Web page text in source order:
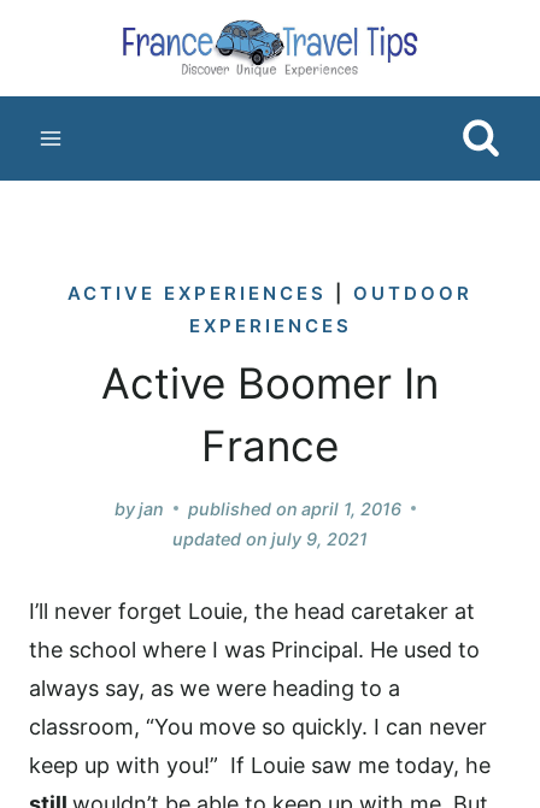
content
ACTIVE EXPERIENCES
OUTDOOR
EXPERIENCES
Active Boomer In
France
byjan published on april 1, 2016
updated on july 9, 2021
I’ll never forget Louie, the head caretaker at
the school where I was Principal. He used to
always say, as we were heading to a
classroom, “You move so quickly. I can never
keep up with you!” If Louie saw me today, he